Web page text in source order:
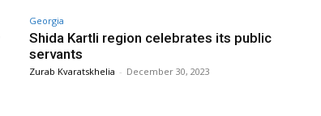
Georgia
Shida Kartli region celebrates its public
servants
Zurab Kvaratskhelia - December 30, 2023